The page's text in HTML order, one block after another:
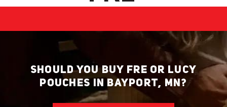
SHOULD YOU BUY FRE OR LUCY
POUCHES IN BAYPORT, MN?